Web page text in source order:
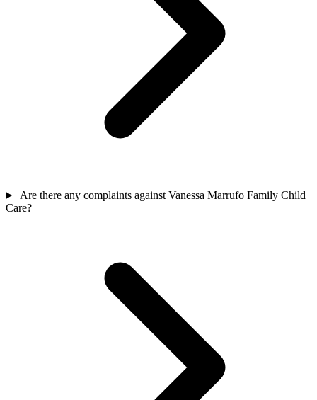
Are there any complaints against Vanessa Marrufo Family Child
Care?